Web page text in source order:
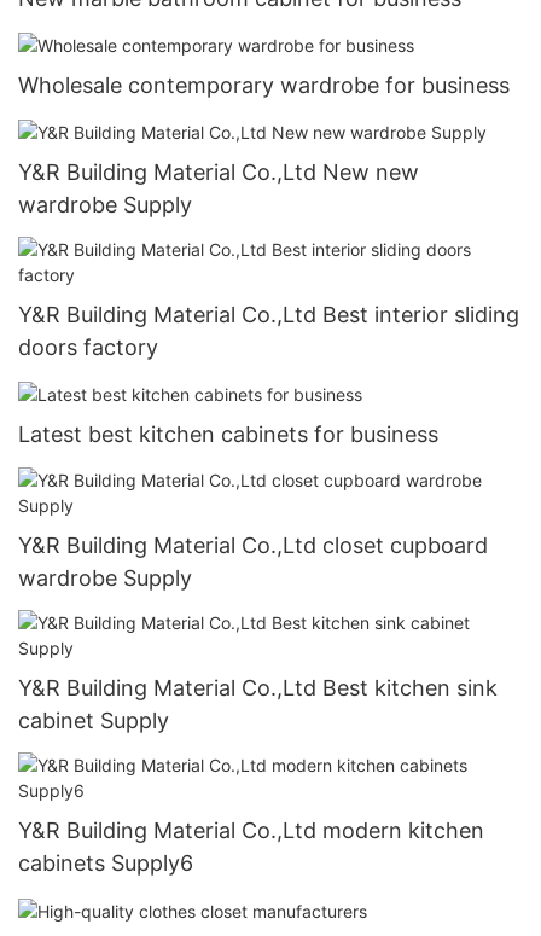
Wholesale contemporary wardrobe for business
Y&R Building Material Co.,Ltd New new
wardrobe Supply
Y&R Building Material Co.,Ltd Best interior sliding
doors factory
Latest best kitchen cabinets for business
Y&R Building Material Co.,Ltd closet cupboard
wardrobe Supply
Y&R Building Material Co.,Ltd Best kitchen sink
cabinet Supply
Y&R Building Material Co.,Ltd modern kitchen
cabinets Supply6